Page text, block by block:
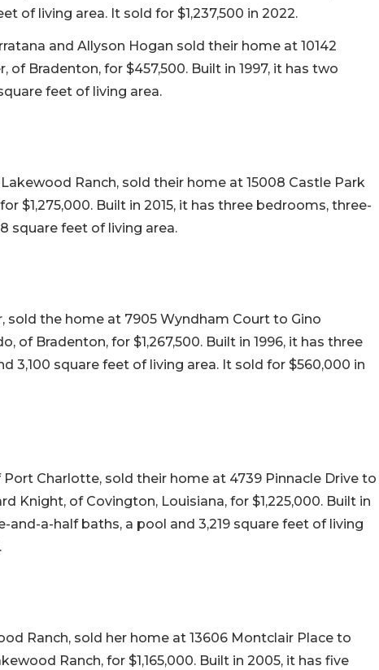
of living area. It sold for $1,237,500 in 2022.
and Allyson Hogan sold their home at 10142
of Bradenton, for $457,500. Built in 1997, it has two
feet of living area.
Ranch, sold their home at 15008 Castle Park
$1,275,000. Built in 2015, it has three bedrooms, three-
square feet of living area.
sold the home at 7905 Wyndham Court to Gino
of Bradenton, for $1,267,500. Built in 1996, it has three
3,100 square feet of living area. It sold for $560,000 in
Charlotte, sold their home at 4739 Pinnacle Drive to
Knight, of Covington, Louisiana, for $1,225,000. Built in
a-half baths, a pool and 3,219 square feet of living
Ranch, sold her home at 13606 Montclair Place to
Ranch, for $1,165,000. Built in 2005, it has five